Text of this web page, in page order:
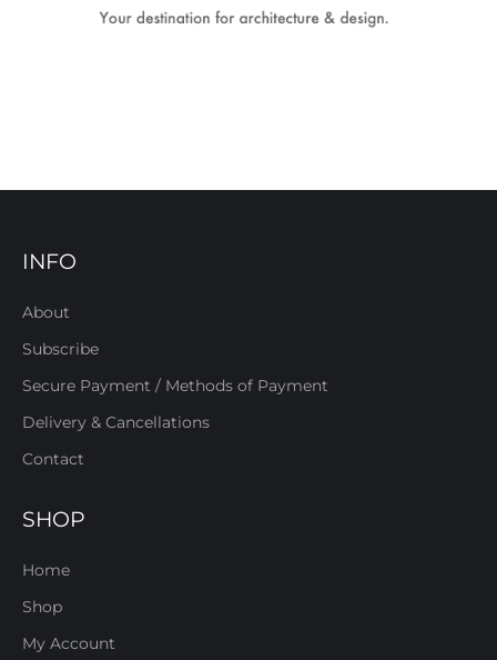
INFO
About
Subscribe
Secure Payment / Methods of Payment
Delivery & Cancellations
Contact
SHOP
Home
Shop
My Account